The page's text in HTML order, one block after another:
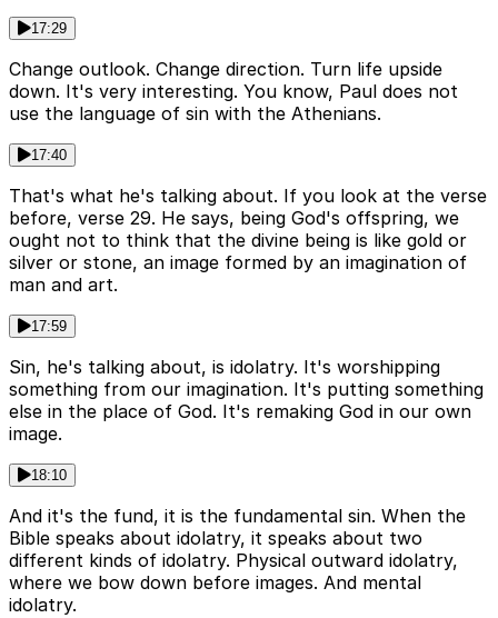
17:29
Change outlook. Change direction. Turn life upside
down. It's very interesting. You know, Paul does not
use the language of sin with the Athenians.
17:40
That's what he's talking about. If you look at the verse
before, verse 29. He says, being God's offspring, we
ought not to think that the divine being is like gold or
silver or stone, an image formed by an imagination of
man and art.
17:59
Sin, he's talking about, is idolatry. It's worshipping
something from our imagination. It's putting something
else in the place of God. It's remaking God in our own
image.
18:10
And it's the fund, it is the fundamental sin. When the
Bible speaks about idolatry, it speaks about two
different kinds of idolatry. Physical outward idolatry,
where we bow down before images. And mental
idolatry.